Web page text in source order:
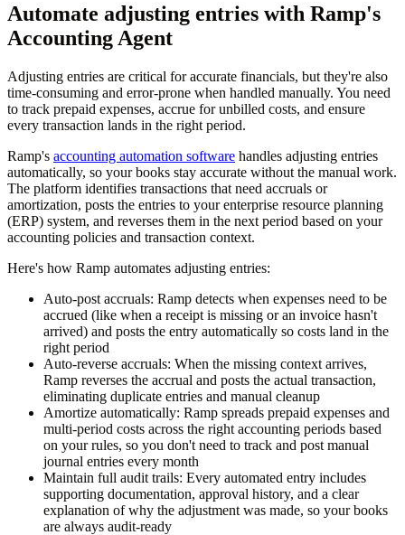
Automate adjusting entries with Ramp's
Accounting Agent
Adjusting entries are critical for accurate financials, but they're also
time-consuming and error-prone when handled manually. You need
to track prepaid expenses, accrue for unbilled costs, and ensure
every transaction lands in the right period.
Ramp's accounting automation software handles adjusting entries
automatically, so your books stay accurate without the manual work.
The platform identifies transactions that need accruals or
amortization, posts the entries to your enterprise resource planning
(ERP) system, and reverses them in the next period based on your
accounting policies and transaction context.
Here's how Ramp automates adjusting entries:
Auto-post accruals: Ramp detects when expenses need to be
accrued (like when a receipt is missing or an invoice hasn't
arrived) and posts the entry automatically so costs land in the
right period
Auto-reverse accruals: When the missing context arrives,
Ramp reverses the accrual and posts the actual transaction,
eliminating duplicate entries and manual cleanup
Amortize automatically: Ramp spreads prepaid expenses and
multi-period costs across the right accounting periods based
on your rules, so you don't need to track and post manual
journal entries every month
Maintain full audit trails: Every automated entry includes
supporting documentation, approval history, and a clear
explanation of why the adjustment was made, so your books
are always audit-ready